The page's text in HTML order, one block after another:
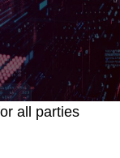
all parties